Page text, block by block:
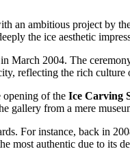
an ambitious project by
the ice aesthetic
March 2004. The
reflecting the rich
opening of the Ice Carving
gallery from a mere
For instance, back in
most authentic due to its